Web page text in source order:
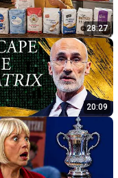
28:27
20:09